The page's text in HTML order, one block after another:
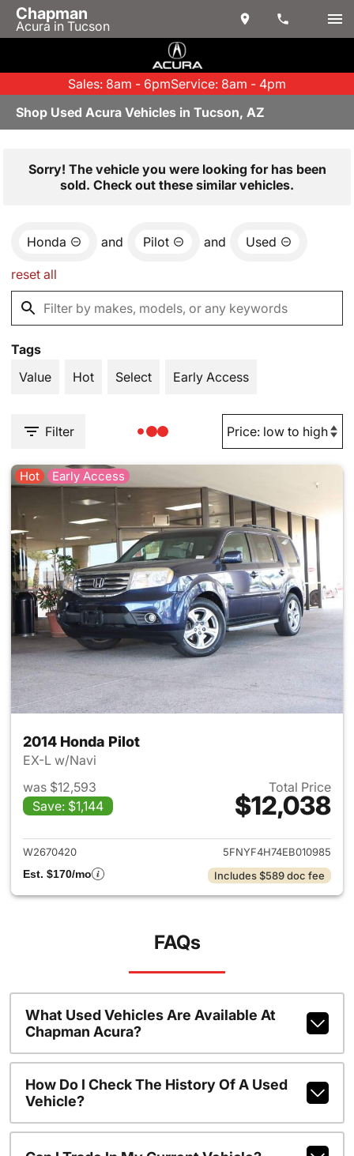
Chapman
Acura in Tucson
Sales: 8am - 6pmService: 8am - 4pm
Shop Used Acura Vehicles in Tucson, AZ
Sorry! The vehicle you were looking for has been
sold. Check out these similar vehicles.
Honda and Pilot and Used
reset all
Tags
Value
Hot Select Early Access
Filter
Hot Early Access
2014 Honda Pilot
EX-L w/Navi
was $12,593
Save: $1,144
Total Price
$12,038
View details for 2014 Honda
W2670420
5FNYF4H74EB010985
Est. $170/mo
Includes $589 doc fee
FAQs
What Used Vehicles Are Available At
Chapman Acura?
How Do I Check The History Of A Used
Vehicle?